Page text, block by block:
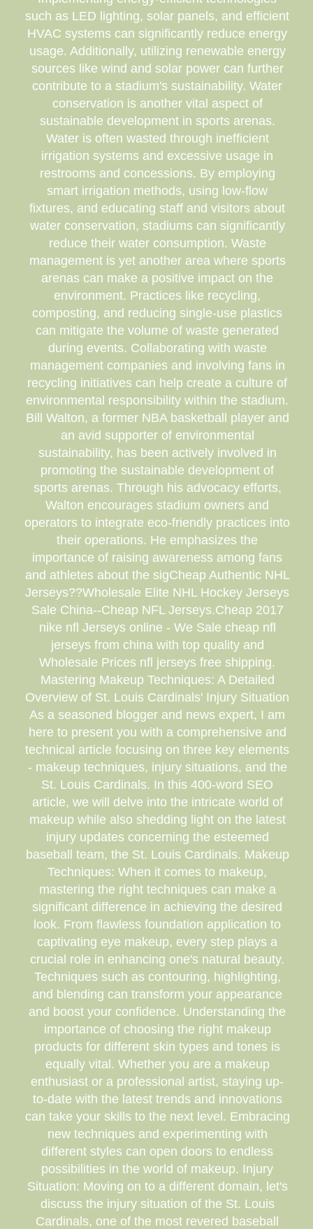
such as LED lighting, solar panels, and efficient
HVAC systems can significantly reduce energy
usage. Additionally, utilizing renewable energy
sources like wind and solar power can further
contribute to a stadium's sustainability. Water
conservation is another vital aspect of
sustainable development in sports arenas.
Water is often wasted through inefficient
irrigation systems and excessive usage in
restrooms and concessions. By employing
smart irrigation methods, using low-flow
fixtures, and educating staff and visitors about
water conservation, stadiums can significantly
reduce their water consumption. Waste
management is yet another area where sports
arenas can make a positive impact on the
environment. Practices like recycling,
composting, and reducing single-use plastics
can mitigate the volume of waste generated
during events. Collaborating with waste
management companies and involving fans in
recycling initiatives can help create a culture of
environmental responsibility within the stadium.
Bill Walton, a former NBA basketball player and
an avid supporter of environmental
sustainability, has been actively involved in
promoting the sustainable development of
sports arenas. Through his advocacy efforts,
Walton encourages stadium owners and
operators to integrate eco-friendly practices into
their operations. He emphasizes the
importance of raising awareness among fans
and athletes about the sigCheap Authentic NHL
Jerseys??Wholesale Elite NHL Hockey Jerseys
Sale China--Cheap NFL Jerseys.Cheap 2017
nike nfl Jerseys online - We Sale cheap nfl
jerseys from china with top quality and
Wholesale Prices nfl jerseys free shipping.
Mastering Makeup Techniques: A Detailed
Overview of St. Louis Cardinals' Injury Situation
As a seasoned blogger and news expert, I am
here to present you with a comprehensive and
technical article focusing on three key elements
- makeup techniques, injury situations, and the
St. Louis Cardinals. In this 400-word SEO
article, we will delve into the intricate world of
makeup while also shedding light on the latest
injury updates concerning the esteemed
baseball team, the St. Louis Cardinals. Makeup
Techniques: When it comes to makeup,
mastering the right techniques can make a
significant difference in achieving the desired
look. From flawless foundation application to
captivating eye makeup, every step plays a
crucial role in enhancing one's natural beauty.
Techniques such as contouring, highlighting,
and blending can transform your appearance
and boost your confidence. Understanding the
importance of choosing the right makeup
products for different skin types and tones is
equally vital. Whether you are a makeup
enthusiast or a professional artist, staying up-
to-date with the latest trends and innovations
can take your skills to the next level. Embracing
new techniques and experimenting with
different styles can open doors to endless
possibilities in the world of makeup. Injury
Situation: Moving on to a different domain, let's
discuss the injury situation of the St. Louis
Cardinals, one of the most revered baseball